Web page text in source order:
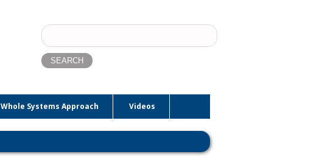
Search
for:
Whole Systems Approach Videos